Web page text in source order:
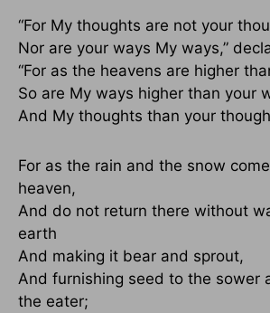
“For My thoughts are not your
Nor are your ways My ways,”
“For as the heavens are higher
So are My ways higher than your
And My thoughts than your
For as the rain and the snow
heaven,
And do not return there without
earth
And making it bear and sprout,
And furnishing seed to the sower
the eater;